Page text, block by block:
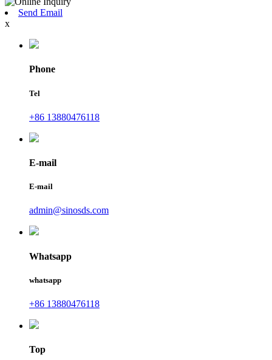
Send Email
x
Phone
Tel
+86 13880476118
E-mail
E-mail
admin@sinosds.com
Whatsapp
whatsapp
+86 13880476118
Top